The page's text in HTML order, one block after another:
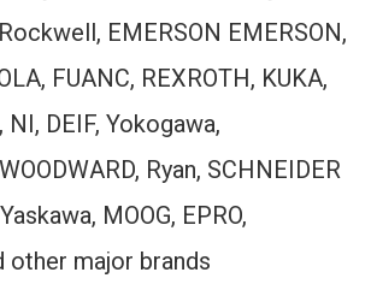
EMERSON EMERSON,
FUANC, REXROTH, KUKA,
NI, DEIF, Yokogawa,
Ryan, SCHNEIDER
MOOG, EPRO,
other major brands